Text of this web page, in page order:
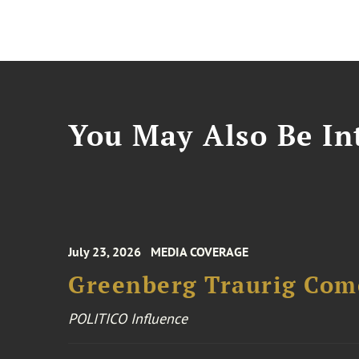
You May Also Be
July 23, 2026 MEDIA COVERAGE
Greenberg Traurig
POLITICO Influence